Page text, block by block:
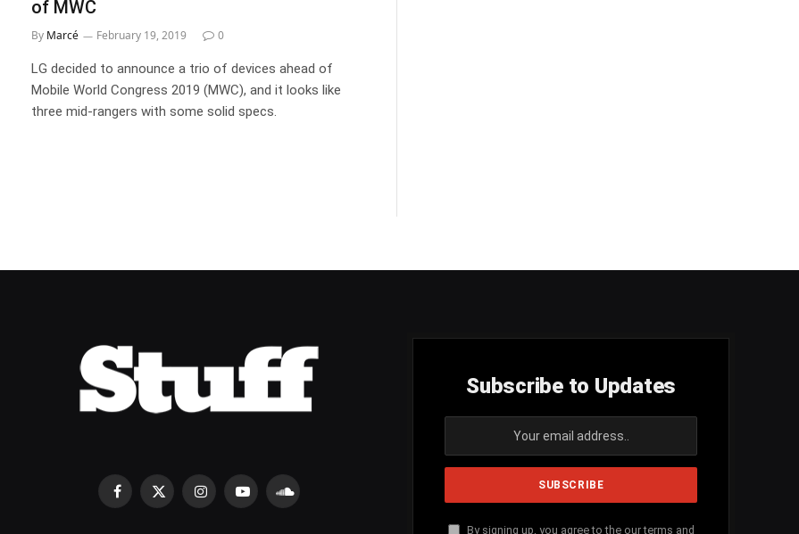
of MWC
By Marcé February 19, 2019 0
LG decided to announce a trio of devices ahead of
Mobile World Congress 2019 (MWC), and it looks like
three mid-rangers with some solid specs.
Facebook
X
InstagramYouTubeSoundCloud
Subscribe to Updates
By signing up, you agree to the our terms and